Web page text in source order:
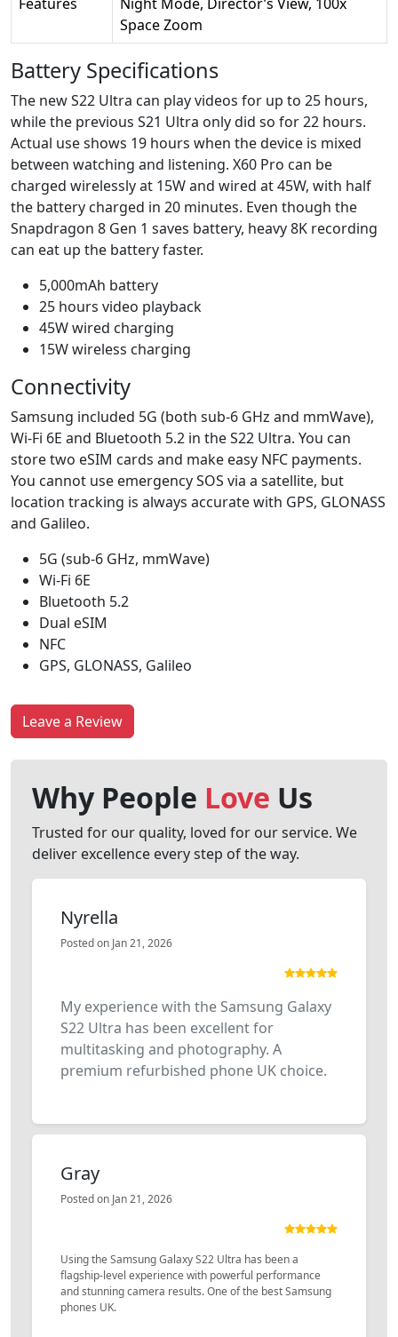
Space Zoom
Battery Specifications
The new S22 Ultra can play videos for up to 25 hours,
while the previous S21 Ultra only did so for 22 hours.
Actual use shows 19 hours when the device is mixed
between watching and listening. X60 Pro can be
charged wirelessly at 15W and wired at 45W, with half
the battery charged in 20 minutes. Even though the
Snapdragon 8 Gen 1 saves battery, heavy 8K recording
can eat up the battery faster.
5,000mAh battery
25 hours video playback
45W wired charging
15W wireless charging
Connectivity
Samsung included 5G (both sub-6 GHz and mmWave),
Wi-Fi 6E and Bluetooth 5.2 in the S22 Ultra. You can
store two eSIM cards and make easy NFC payments.
You cannot use emergency SOS via a satellite, but
location tracking is always accurate with GPS, GLONASS
and Galileo.
5G (sub-6 GHz, mmWave)
Wi-Fi 6E
Bluetooth 5.2
Dual eSIM
NFC
GPS, GLONASS, Galileo
Leave a Review
Why People Love Us
Trusted for our quality, loved for our service. We
deliver excellence every step of the way.
Nyrella
Posted on Jan 21, 2026
My experience with the Samsung Galaxy
S22 Ultra has been excellent for
multitasking and photography. A
premium refurbished phone UK choice.
Gray
Posted on Jan 21, 2026
Using the Samsung Galaxy S22 Ultra has been a
flagship-level experience with powerful performance
and stunning camera results. One of the best Samsung
phones UK.